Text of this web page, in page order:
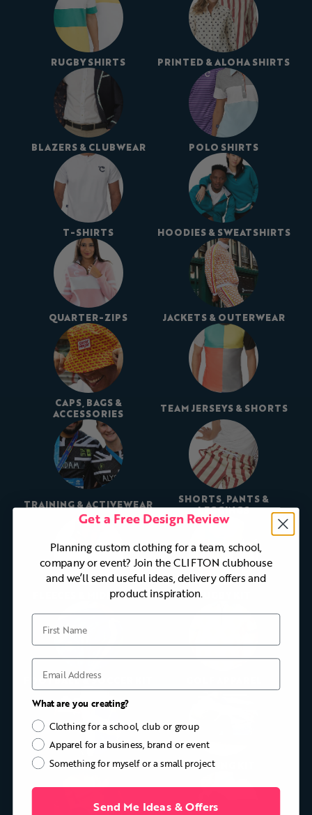
RUGBY SHIRTS PRINTED & ALOHA SHIRTS
BLAZERS & CLUBWEAR POLO SHIRTS
T-SHIRTS HOODIES & SWEATSHIRTS
QUARTER-ZIPS JACKETS & OUTERWEAR
CAPS, BAGS &
ACCESSORIES
TEAM JERSEYS & SHORTS
TRAINING & ACTIVEWEAR
SHORTS, PANTS &
LEGGINGS
FLEECES & MIDLAYERS RUGBY KIT
FOOTBALL & SOCCER KIT
CYCLING KIT ROWING KIT
Get a Free Design Review
Planning custom clothing for a team, school,
company or event? Join the CLIFTON clubhouse
and we’ll send useful ideas, delivery offers and
product inspiration.
First Name
Email
What are you creating?
Clothing for a school, club or group
Apparel for a business, brand or event
Something for myself or a small project
Send Me Ideas & Offers